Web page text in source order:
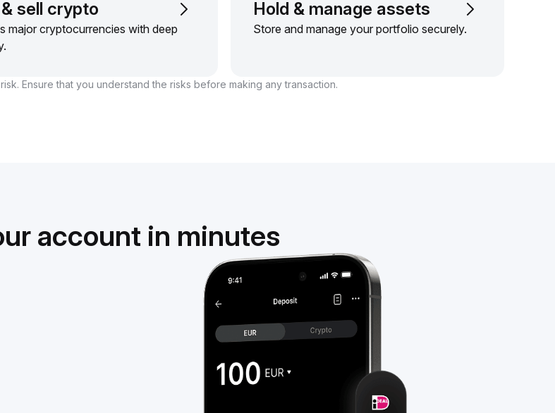
sell crypto
major cryptocurrencies with deep
Hold & manage assets
Store and manage your portfolio securely.
Ensure that you understand the risks before making any transaction.
account in minutes